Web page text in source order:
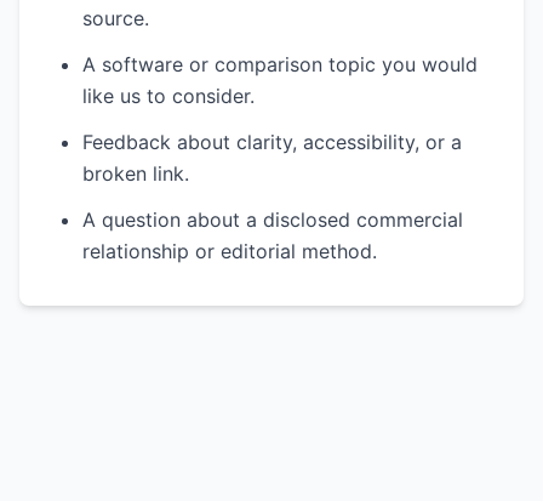
source.
A software or comparison topic you would
like us to consider.
Feedback about clarity, accessibility, or a
broken link.
A question about a disclosed commercial
relationship or editorial method.